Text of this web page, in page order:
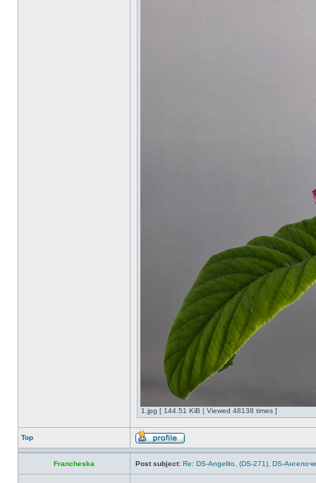
1.jpg [ 144.51 KiB | Viewed 48138 times ]
Top
Francheska Post subject: Re: DS-Angelito, (DS-271), DS-